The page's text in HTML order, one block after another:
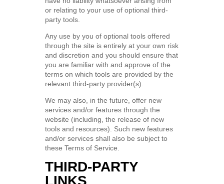
or relating to your use of optional third-
party tools.
Any use by you of optional tools offered
through the site is entirely at your own risk
and discretion and you should ensure that
you are familiar with and approve of the
terms on which tools are provided by the
relevant third-party provider(s).
We may also, in the future, offer new
services and/or features through the
website (including, the release of new
tools and resources). Such new features
and/or services shall also be subject to
these Terms of Service.
THIRD-PARTY
LINKS